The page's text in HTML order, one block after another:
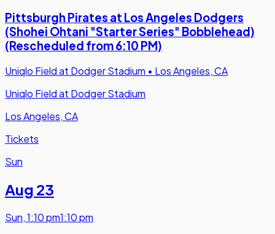
Pittsburgh Pirates at Los Angeles Dodgers
(Shohei Ohtani "Starter Series" Bobblehead)
(Rescheduled from 6:10 PM)
Uniqlo Field at Dodger Stadium • Los Angeles, CA
Uniqlo Field at Dodger Stadium
Los Angeles, CA
Tickets
Sun
Aug 23
Sun,1:10 pm1:10 pm